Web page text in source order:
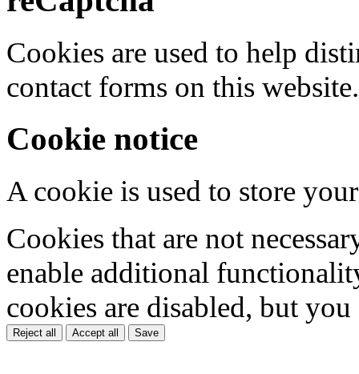
Cookies are used to help
contact forms on this website.
Cookie notice
A cookie is used to store
Cookies that are not
enable additional
cookies are disabled, but
Reject all Accept all Save